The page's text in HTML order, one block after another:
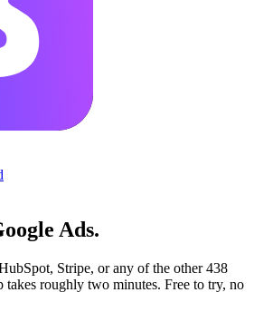
Ads.
Stripe, or any of the other 438
takes roughly two minutes. Free to try, no